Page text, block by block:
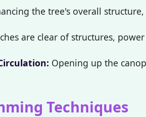
the tree's overall
are clear of structures,
Opening up the
Techniques
Call now to get